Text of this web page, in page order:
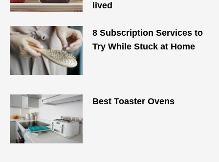
lived
8 Subscription Services to
Try While Stuck at Home
Best Toaster Ovens